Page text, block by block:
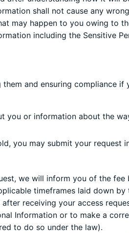
shall not cause any
may happen to you owing to
including the Sensitive
and ensuring compliance if
you or information about the
you may submit your request
we will inform you of the
timeframes laid down
receiving your access
Information or to make a
to do so under the law).